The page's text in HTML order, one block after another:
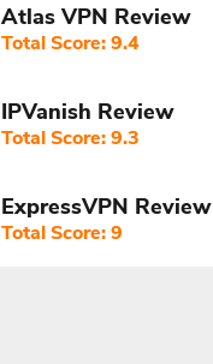
Atlas VPN Review
Total Score: 9.4
IPVanish Review
Total Score: 9.3
ExpressVPN Review
Total Score: 9